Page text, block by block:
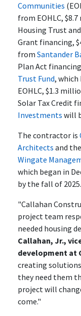
Communities
from EOHLC,
Housing Trust
Grant financing,
from Santander
Plan Act
Trust Fund, which
EOHLC, $1.3
Solar Tax Credit
Investments will
The contractor is
Architects and
Wingate
which began in
by the fall of 2025.
"Callahan
project team
needed housing
Callahan, Jr.,
development at
creating
they need them
project will
come."